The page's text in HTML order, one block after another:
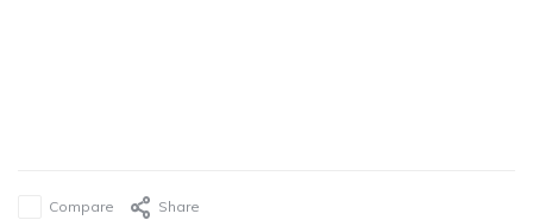
Compare Share